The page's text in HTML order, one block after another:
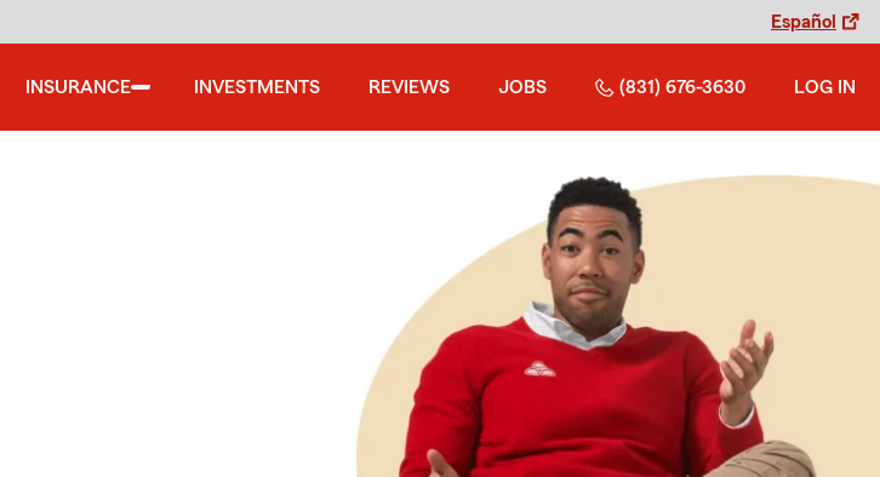
Español
INSURANCE INVESTMENTS REVIEWS JOBS (831) 676-3630 LOG IN